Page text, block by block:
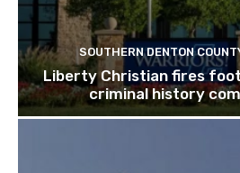
SOUTHERN DENTON
Liberty Christian fires
criminal history